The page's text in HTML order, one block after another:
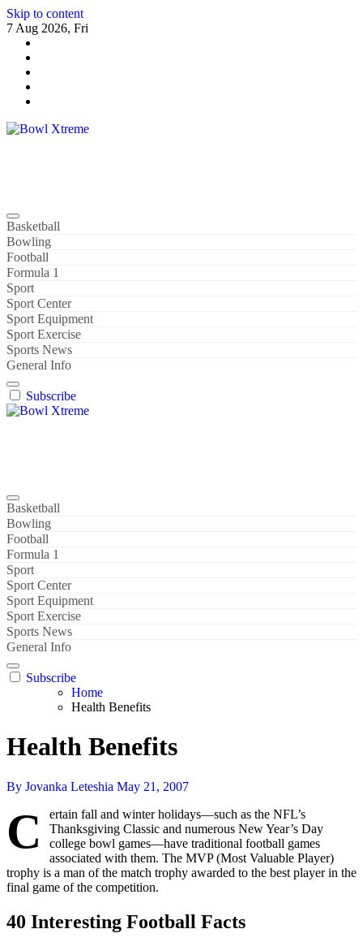
Skip to content
7 Aug 2026, Fri
Basketball
Bowling
Football
Formula 1
Sport
Sport Center
Sport Equipment
Sport Exercise
Sports News
General Info
Subscribe
Basketball
Bowling
Football
Formula 1
Sport
Sport Center
Sport Equipment
Sport Exercise
Sports News
General Info
Subscribe
Home
Health Benefits
Health Benefits
By Jovanka Leteshia May 21, 2007
C
ertain fall and winter holidays—such as the NFL’s
Thanksgiving Classic and numerous New Year’s Day
college bowl games—have traditional football games
associated with them. The MVP (Most Valuable Player)
trophy is a man of the match trophy awarded to the best player in the
final game of the competition.
40 Interesting Football Facts